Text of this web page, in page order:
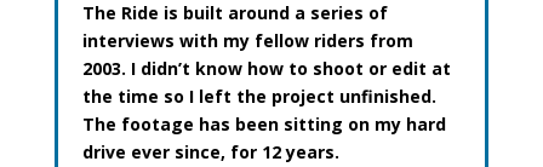
The Ride is built around a series of
interviews with my fellow riders from
2003. I didn’t know how to shoot or edit at
the time so I left the project unfinished.
The footage has been sitting on my hard
drive ever since, for 12 years.